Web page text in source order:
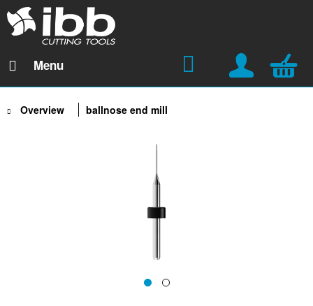
Menu
Overview ballnose end mill